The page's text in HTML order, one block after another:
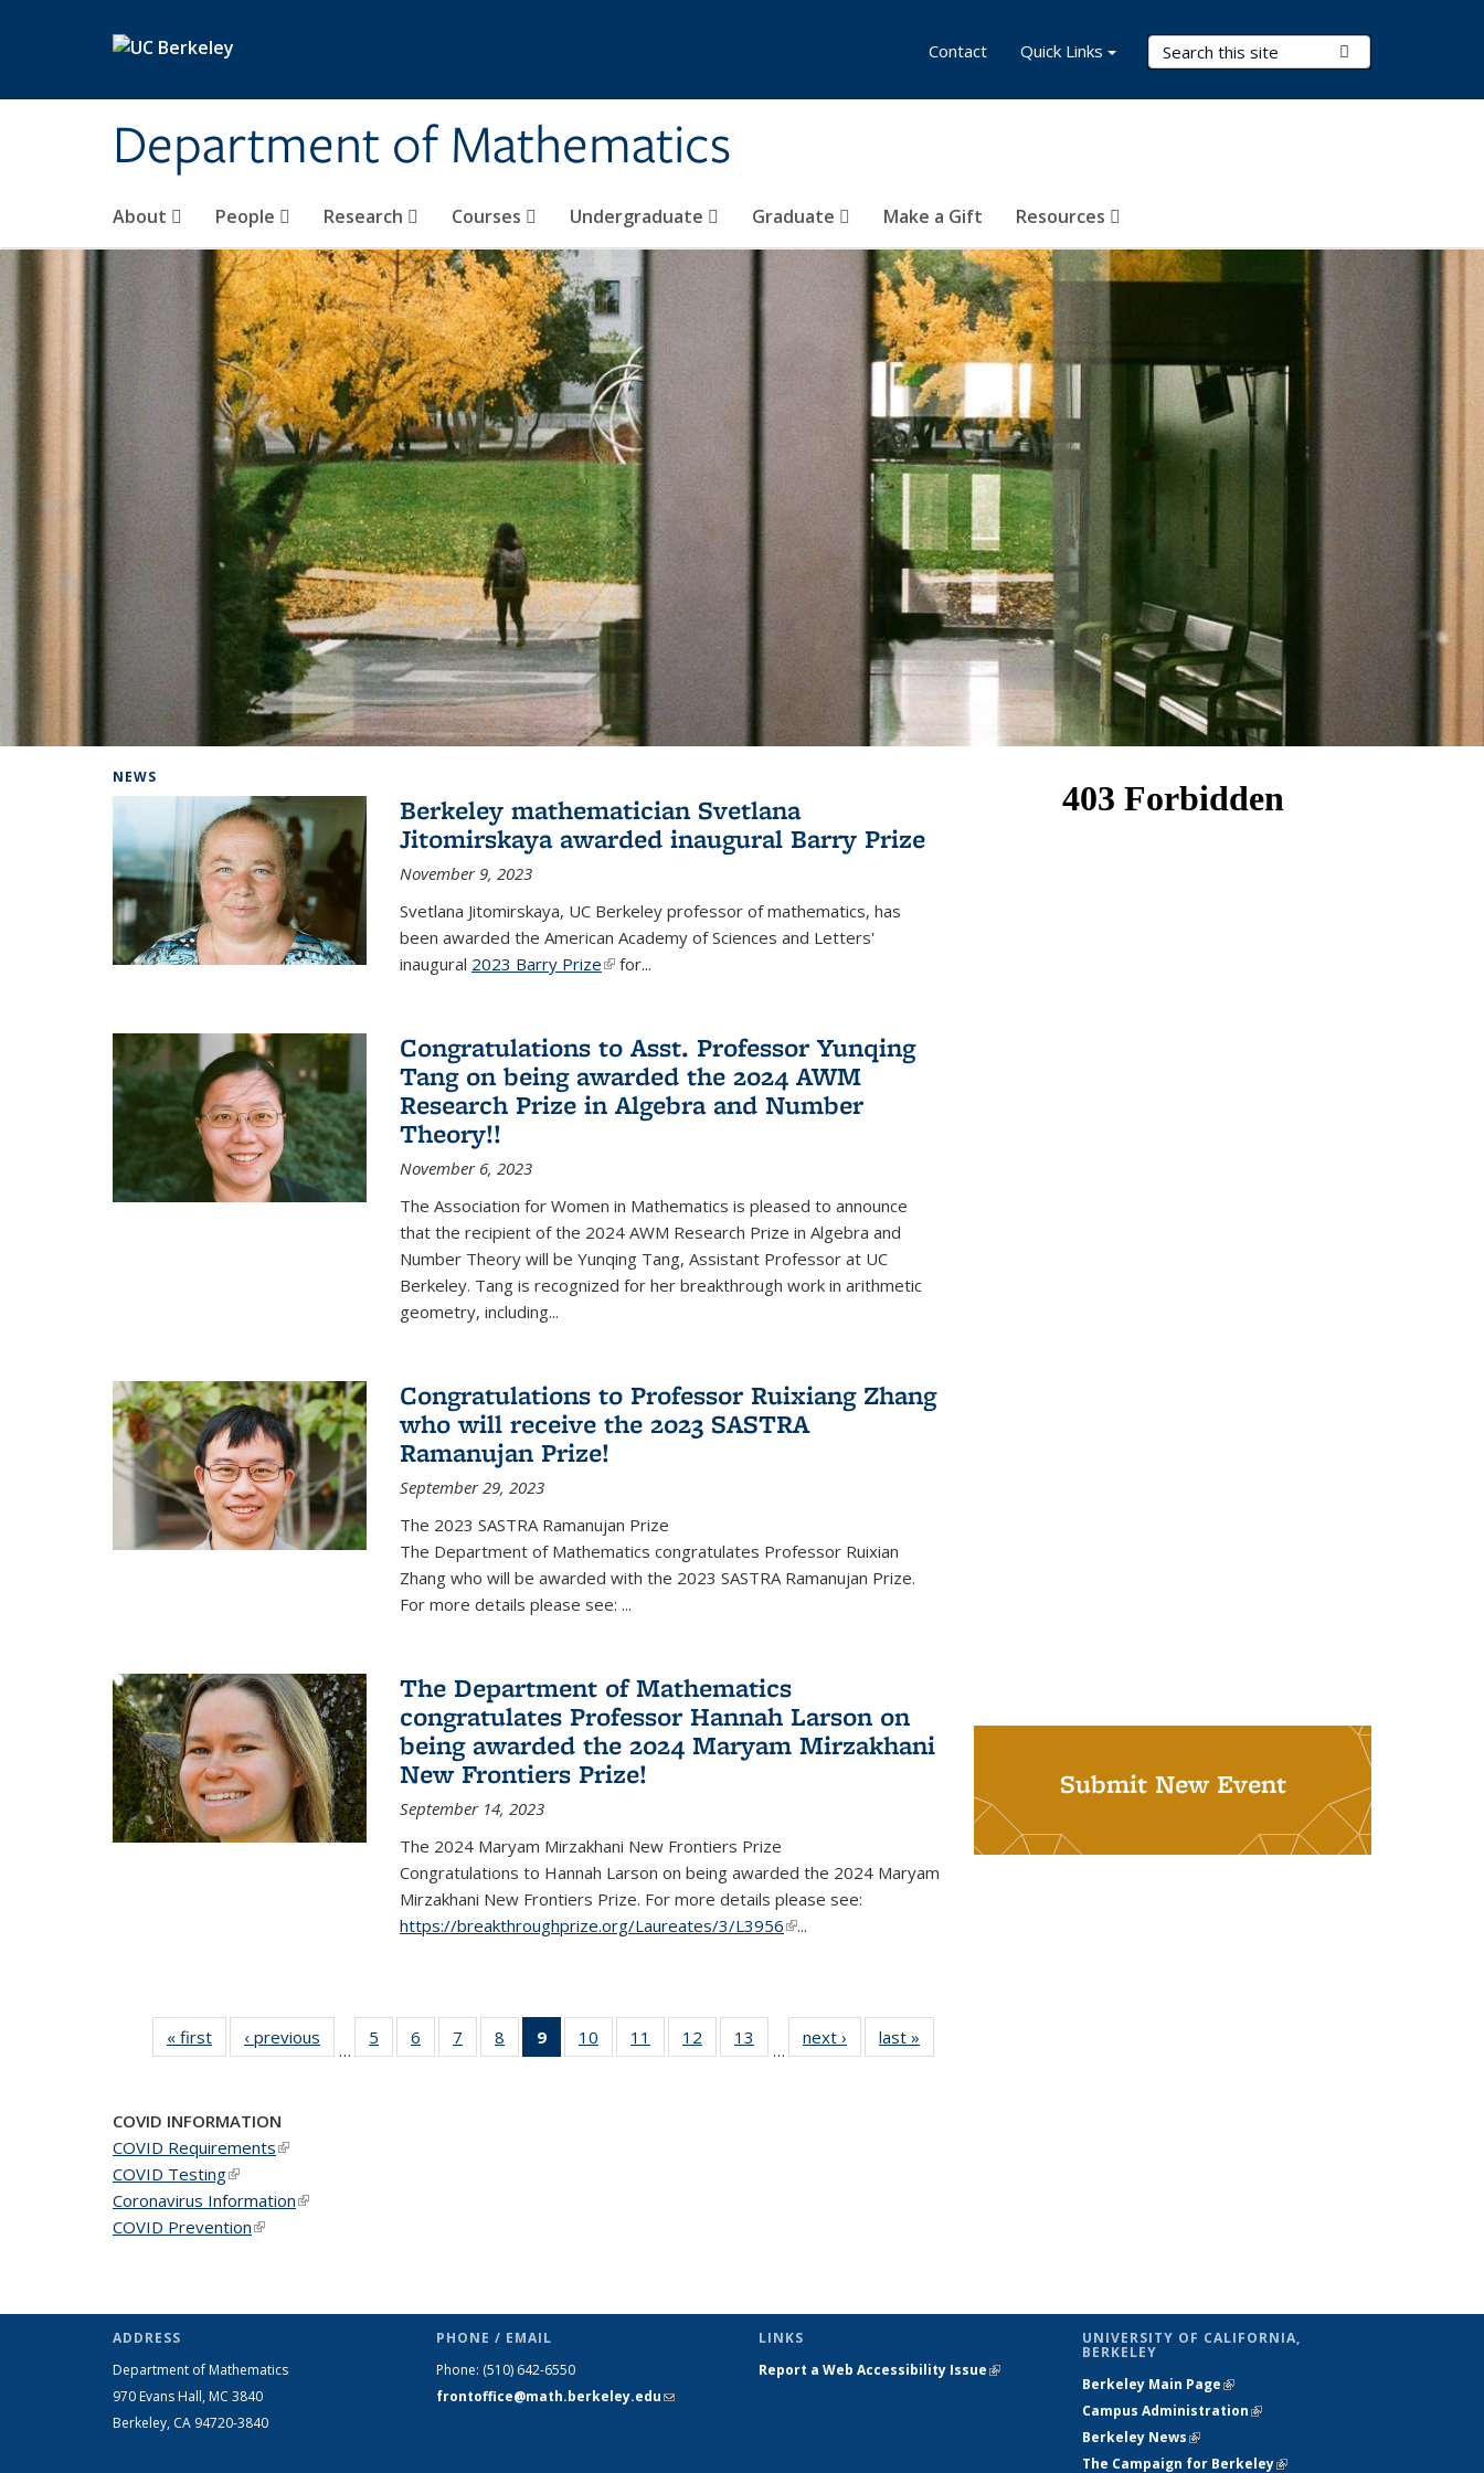
Department of Mathematics
Search Terms
About People Research Courses Undergraduate Graduate Make a Gift Resources
Contact Quick Links
NEWS
Berkeley mathematician Svetlana
Jitomirskaya awarded inaugural Barry Prize
November 9, 2023
Svetlana Jitomirskaya, UC Berkeley professor of mathematics, has
been awarded the American Academy of Sciences and Letters'
inaugural 2023 Barry Prize(link is external)
for...
Congratulations to Asst. Professor Yunqing
Tang on being awarded the 2024 AWM
Research Prize in Algebra and Number
Theory!!
November 6, 2023
The Association for Women in Mathematics is pleased to announce
that the recipient of the 2024 AWM Research Prize in Algebra and
Number Theory will be Yunqing Tang, Assistant Professor at UC
Berkeley. Tang is recognized for her breakthrough work in arithmetic
geometry, including...
Congratulations to Professor Ruixiang Zhang
who will receive the 2023 SASTRA
Ramanujan Prize!
September 29, 2023
The 2023 SASTRA Ramanujan Prize
The Department of Mathematics congratulates Professor Ruixian
Zhang who will be awarded with the 2023 SASTRA Ramanujan Prize.
For more details please see: ...
The Department of Mathematics
congratulates Professor Hannah Larson on
being awarded the 2024 Maryam Mirzakhani
New Frontiers Prize!
September 14, 2023
The 2024 Maryam Mirzakhani New Frontiers Prize
Congratulations to Hannah Larson on being awarded the 2024 Maryam
Mirzakhani New Frontiers Prize. For more details please see:
https://breakthroughprize.org/Laureates/3/L3956(link is external)
...
« first News‹ previous
…
5
of 49
News
6
of 49
News
7
of 49
News
8
of 49
News
9
of 49
News
10
of 49
News
11
of 49
News
12
of 49
News
13
News
…
next › Newslast »
Submit New Event
COVID INFORMATION
COVID Requirements(link is external)
COVID Testing(link is external)
Coronavirus Information(link is external)
COVID Prevention(link is external)
ADDRESS
Department of Mathematics
970 Evans Hall, MC 3840
Berkeley, CA 94720-3840
PHONE / EMAIL
Phone: (510) 642-6550
frontoffice@math.berkeley.edu(link sends
LINKS
Report a Web Accessibility Issue(link is
UNIVERSITY OF CALIFORNIA,
BERKELEY
Berkeley Main Page(link is external)
Campus Administration(link is external)
Berkeley News(link is external)
The Campaign for Berkeley(link is